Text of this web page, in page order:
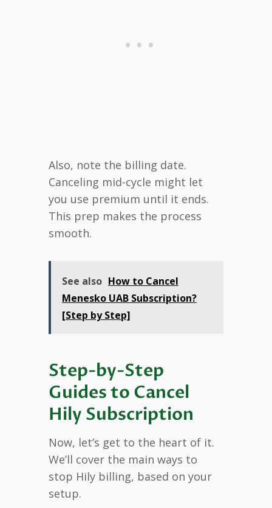
Also, note the billing date.
Canceling mid-cycle might let
you use premium until it ends.
This prep makes the process
smooth.
See also How to Cancel
Menesko UAB Subscription?
[Step by Step]
Step-by-Step
Guides to Cancel
Hily Subscription
Now, let’s get to the heart of it.
We’ll cover the main ways to
stop Hily billing, based on your
setup.